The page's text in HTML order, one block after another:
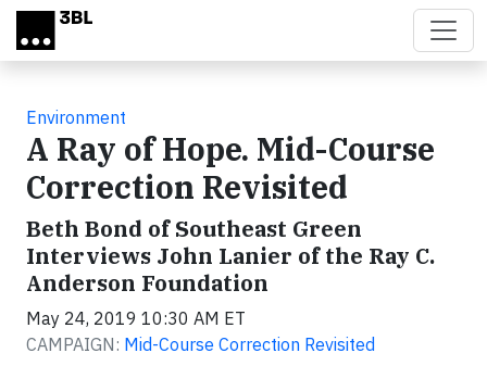
Skip to main content
Environment
A Ray of Hope. Mid-Course
Correction Revisited
Beth Bond of Southeast Green
Interviews John Lanier of the Ray C.
Anderson Foundation
May 24, 2019 10:30 AM ET
CAMPAIGN: Mid-Course Correction Revisited